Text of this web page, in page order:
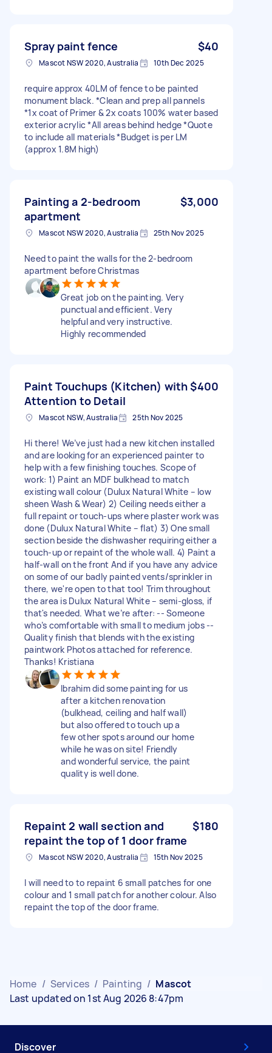
Spray paint fence $40
Mascot NSW 2020, Australia 10th Dec 2025
require approx 40LM of fence to be painted
monument black. *Clean and prep all pannels
*1x coat of Primer & 2x coats 100% water based
exterior acrylic *All areas behind hedge *Quote
to include all materials *Budget is per LM
(approx 1.8M high)
Painting a 2-bedroom
apartment
$3,000
Mascot NSW 2020, Australia 25th Nov 2025
Need to paint the walls for the 2-bedroom
apartment before Christmas
Great job on the painting. Very
punctual and efficient. Very
helpful and very instructive.
Highly recommended
Paint Touchups (Kitchen) with
Attention to Detail
$400
Mascot NSW, Australia 25th Nov 2025
Hi there! We’ve just had a new kitchen installed
and are looking for an experienced painter to
help with a few finishing touches. Scope of
work: 1) Paint an MDF bulkhead to match
existing wall colour (Dulux Natural White – low
sheen Wash & Wear) 2) Ceiling needs either a
full repaint or touch-ups where plaster work was
done (Dulux Natural White – flat) 3) One small
section beside the dishwasher requiring either a
touch-up or repaint of the whole wall. 4) Paint a
half-wall on the front And if you have any advice
on some of our badly painted vents/sprinkler in
there, we're open to that too! Trim throughout
the area is Dulux Natural White – semi-gloss, if
that's needed. What we’re after: -- Someone
who’s comfortable with small to medium jobs --
Quality finish that blends with the existing
paintwork Photos attached for reference.
Thanks! Kristiana
Ibrahim did some painting for us
after a kitchen renovation
(bulkhead, ceiling and half wall)
but also offered to touch up a
few other spots around our home
while he was on site! Friendly
and wonderful service, the paint
quality is well done.
Repaint 2 wall section and
repaint the top of 1 door frame
$180
Mascot NSW 2020, Australia 15th Nov 2025
I will need to to repaint 6 small patches for one
colour and 1 small patch for another colour. Also
repaint the top of the door frame.
Home / Services / Painting / Mascot
Last updated on 1st Aug 2026 8:47pm
Discover